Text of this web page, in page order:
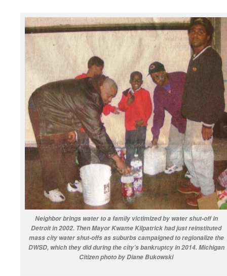
Neighbor brings water to a family victimized by water shut-off in
Detroit in 2002. Then Mayor Kwame Kilpatrick had just reinstituted
mass city water shut-offs as suburbs campaigned to regionalize the
DWSD, which they did during the city’s bankruptcy in 2014. Michigan
Citizen photo by Diane Bukowski